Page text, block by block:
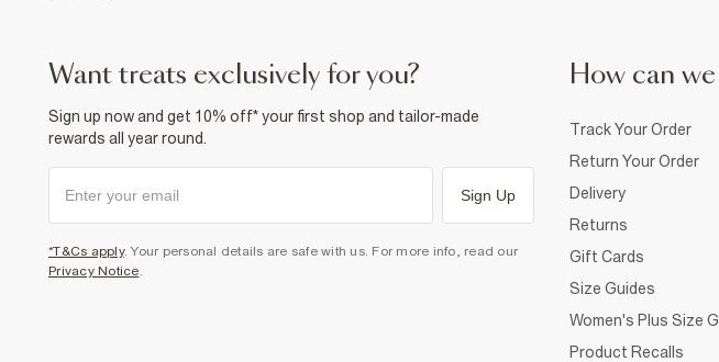
want treats exclusively for you?
Sign up now and get 10% off* your first shop and tailor-made
rewards all year round.
Sign Up
*T&Cs apply. Your personal details are safe with us. For more info, read our
Privacy Notice.
How can
Track Your Order
Return Your Order
Delivery
Returns
Gift Cards
Size Guides
Women's Plus Size
Product Recalls